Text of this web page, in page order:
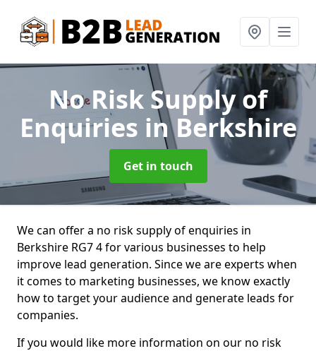
No Risk Supply of
Enquiries in Berkshire
Get in touch
We can offer a no risk supply of enquiries in
Berkshire RG7 4 for various businesses to help
improve lead generation. Since we are experts when
it comes to marketing businesses, we know exactly
how to target your audience and generate leads for
companies.
If you would like more information on our no risk